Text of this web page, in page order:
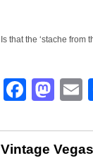
Is that the ‘stache from
Vintage